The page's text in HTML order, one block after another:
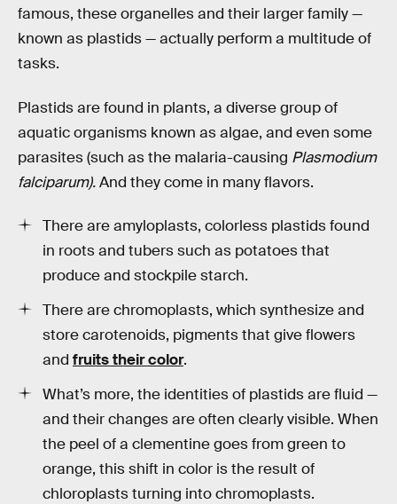
famous, these organelles and their larger family —
known as plastids — actually perform a multitude of
tasks.
Plastids are found in plants, a diverse group of
aquatic organisms known as algae, and even some
parasites (such as the malaria-causing Plasmodium
falciparum).And they come in many flavors.
There are amyloplasts, colorless plastids found
in roots and tubers such as potatoes that
produce and stockpile starch.
There are chromoplasts, which synthesize and
store carotenoids, pigments that give flowers
and fruits their color.
What’s more, the identities of plastids are fluid —
and their changes are often clearly visible. When
the peel of a clementine goes from green to
orange, this shift in color is the result of
chloroplasts turning into chromoplasts.